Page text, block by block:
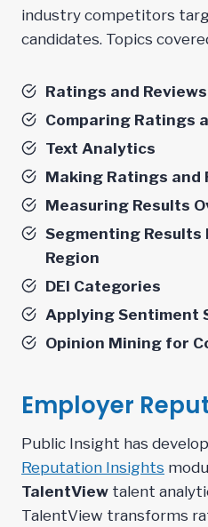
industry competitors
candidates. Topics
Ratings and
Comparing Ratings
Text Analytics
Making Ratings and
Measuring Results
Segmenting Results
Region
DEI Categories
Applying Sentiment
Opinion Mining for
Employer
Public Insight has
Reputation Insights
TalentView talent
TalentView transforms